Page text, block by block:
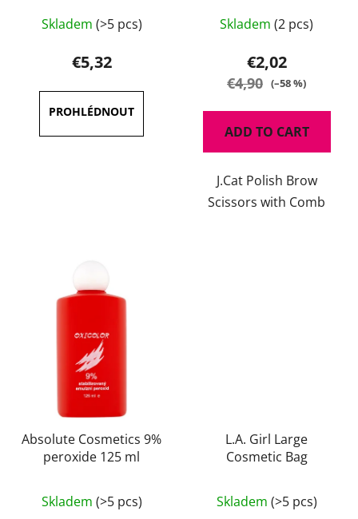
Skladem (>5 pcs)
€5,32
average
product
rating
out
5
stars.
Skladem (2 pcs)
€2,02
€4,90 (–58 %)
ADD TO CART
J.Cat Polish Brow
Scissors with Comb
Absolute Cosmetics 9%
peroxide 125 ml
Skladem (>5 pcs)
L.A. Girl Large
Cosmetic Bag
Skladem (>5 pcs)